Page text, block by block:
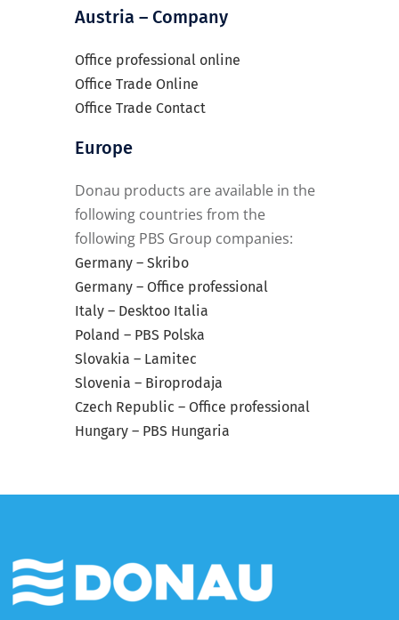
Austria – Company
Office professional online
Office Trade Online
Office Trade Contact
Europe
Donau products are available in the
following countries from the
following PBS Group companies:
Germany – Skribo
Germany – Office professional
Italy – Desktoo Italia
Poland – PBS Polska
Slovakia – Lamitec
Slovenia – Biroprodaja
Czech Republic – Office professional
Hungary – PBS Hungaria